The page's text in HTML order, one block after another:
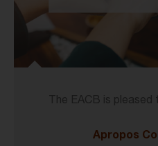
The EACB is
Apropos